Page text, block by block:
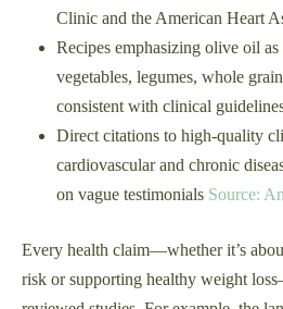
Clinic and the American Heart
Recipes emphasizing olive oil
vegetables, legumes, whole
consistent with clinical
Direct citations to high-quality
cardiovascular and chronic
on vague testimonials Source:
Every health claim—whether it’s
risk or supporting healthy weight